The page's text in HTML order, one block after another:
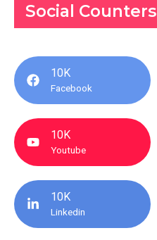
Social Counters
10K
Facebook
10K
Youtube
10K
Linkedin